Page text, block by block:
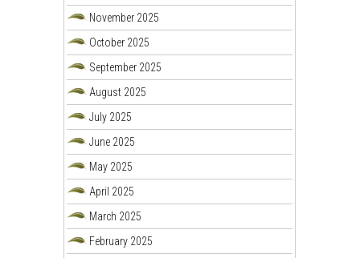
November 2025
October 2025
September 2025
August 2025
July 2025
June 2025
May 2025
April 2025
March 2025
February 2025